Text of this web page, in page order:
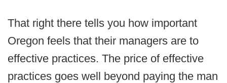
That right there tells you how important
Oregon feels that their managers are to
effective practices. The price of effective
practices goes well beyond paying the man